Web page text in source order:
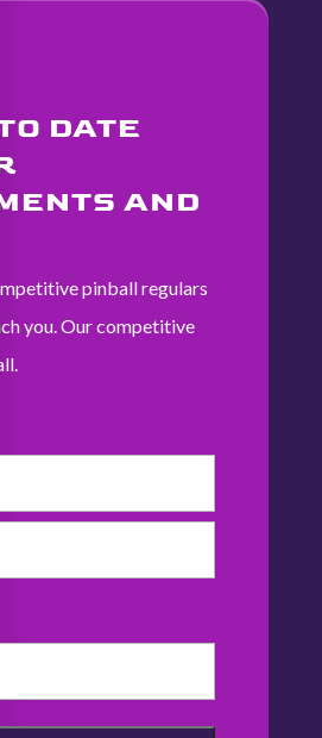
DATE
AND
pinball regulars
you. Our competitive